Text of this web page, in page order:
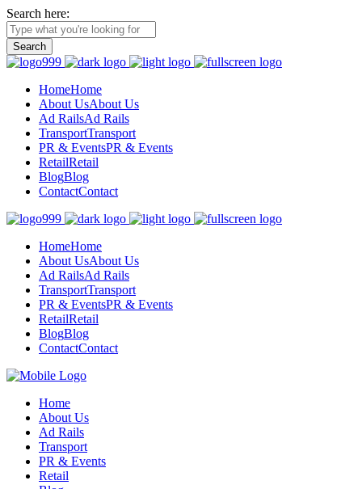
Search here:
HomeHome
About UsAbout Us
Ad RailsAd Rails
TransportTransport
PR & EventsPR & Events
RetailRetail
BlogBlog
ContactContact
HomeHome
About UsAbout Us
Ad RailsAd Rails
TransportTransport
PR & EventsPR & Events
RetailRetail
BlogBlog
ContactContact
Home
About Us
Ad Rails
Transport
PR & Events
Retail